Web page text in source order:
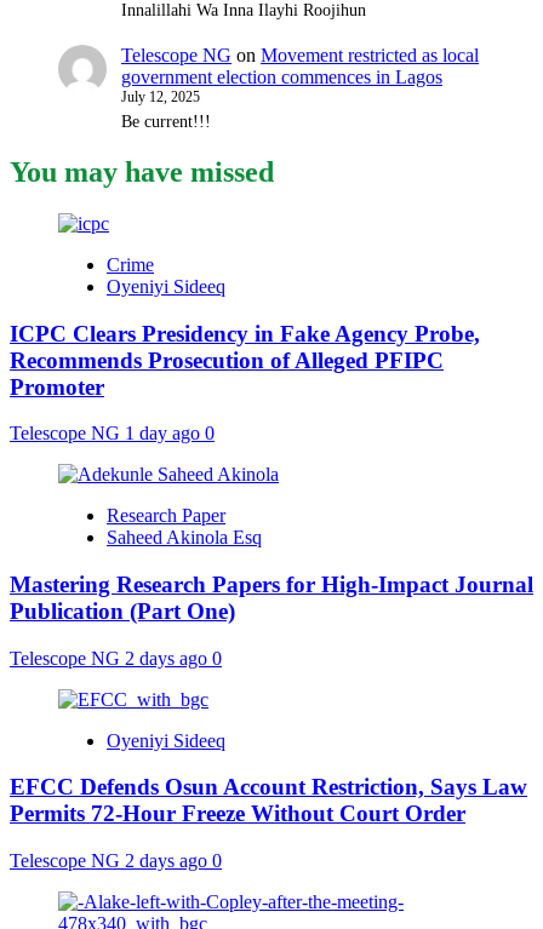
Innalillahi Wa Inna Ilayhi Roojihun
Telescope NG on Movement restricted as local
government election commences in Lagos
July 12, 2025
Be current!!!
You may have missed
Crime
Oyeniyi Sideeq
ICPC Clears Presidency in Fake Agency Probe,
Recommends Prosecution of Alleged PFIPC
Promoter
Telescope NG 1 day ago 0
Research Paper
Saheed Akinola Esq
Mastering Research Papers for High-Impact Journal
Publication (Part One)
Telescope NG 2 days ago 0
Oyeniyi Sideeq
EFCC Defends Osun Account Restriction, Says Law
Permits 72-Hour Freeze Without Court Order
Telescope NG 2 days ago 0